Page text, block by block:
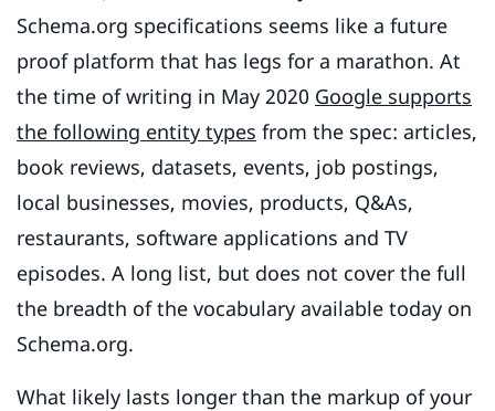
Schema.org specifications seems like a future
proof platform that has legs for a marathon. At
the time of writing in May 2020 Google supports
the following entity types from the spec: articles,
book reviews, datasets, events, job postings,
local businesses, movies, products, Q&As,
restaurants, software applications and TV
episodes. A long list, but does not cover the full
the breadth of the vocabulary available today on
Schema.org.
What likely lasts longer than the markup of your